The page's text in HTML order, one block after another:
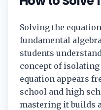
Solving the equation
fundamental
students
concept of
equation appears
school and high
mastering it builds